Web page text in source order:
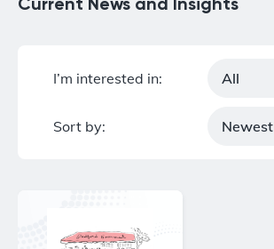
I’m interested in: All
Sort by: Newest